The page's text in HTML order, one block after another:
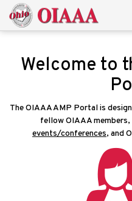
Welcome to
The OIAAA AMP Portal is
fellow OIAAA
events/conferences, and